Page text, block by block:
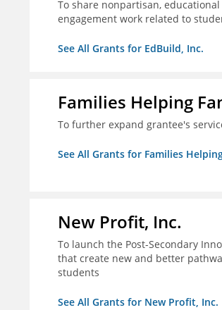
To share nonpartisan,
engagement work related to
See All Grants for EdBuild, Inc.
Families Helping
To further expand grantee's
See All Grants for Families
New Profit, Inc.
To launch the Post-Secondary
that create new and better
students
See All Grants for New Profit, Inc.